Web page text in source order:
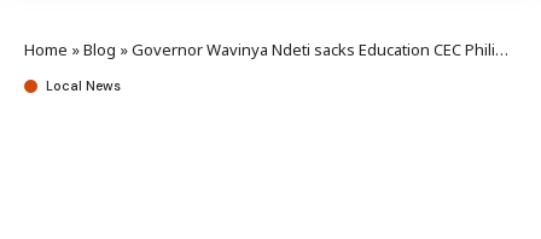
Home »Blog »Governor Wavinya Ndeti sacks Education CEC Philip Kilonzo
Local News